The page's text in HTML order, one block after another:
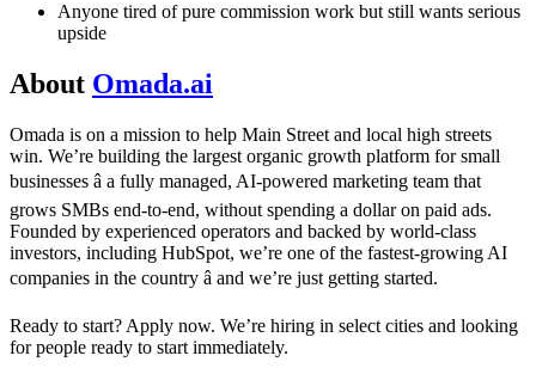
Anyone tired of pure commission work but still wants serious
upside
About Omada.ai
Omada is on a mission to help Main Street and local high streets
win. We’re building the largest organic growth platform for small
businesses â a fully managed, AI-powered marketing team that
grows SMBs end-to-end, without spending a dollar on paid ads.
Founded by experienced operators and backed by world-class
investors, including HubSpot, we’re one of the fastest-growing AI
companies in the country â and we’re just getting started.
Ready to start? Apply now. We’re hiring in select cities and looking
for people ready to start immediately.